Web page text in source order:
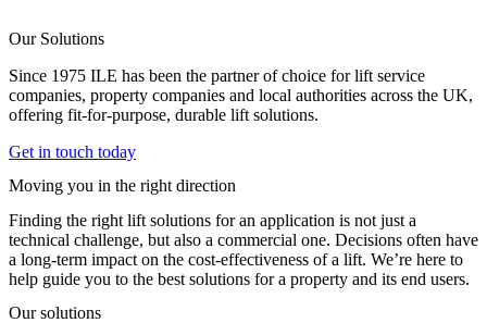
Our Solutions
Since 1975 ILE has been the partner of choice for lift service
companies, property companies and local authorities across the UK,
offering fit-for-purpose, durable lift solutions.
Get in touch today
Moving you in the right direction
Finding the right lift solutions for an application is not just a
technical challenge, but also a commercial one. Decisions often have
a long-term impact on the cost-effectiveness of a lift. We’re here to
help guide you to the best solutions for a property and its end users.
Our solutions